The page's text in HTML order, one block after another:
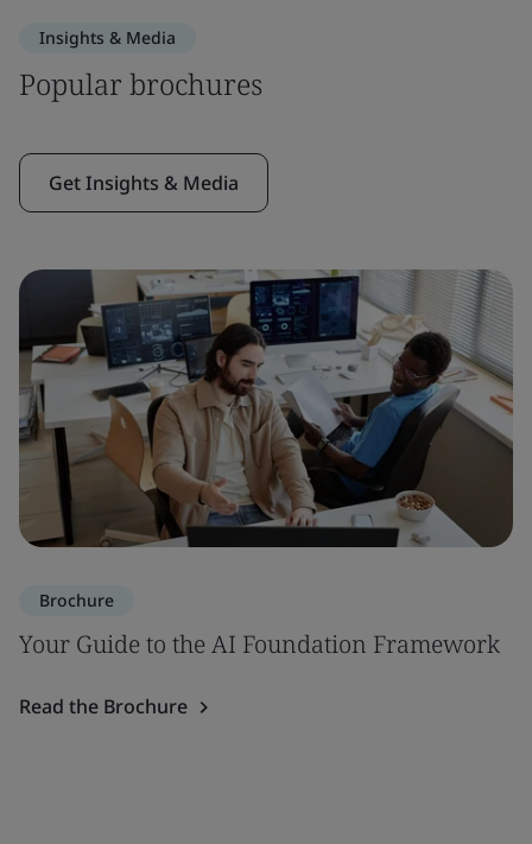
Insights & Media
Popular brochures
Get Insights & Media
Brochure
Your Guide to the AI Foundation Framework
Read the Brochure